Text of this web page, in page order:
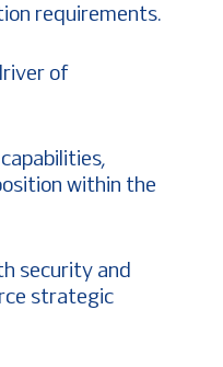
requirements.
of
within the
security and
strategic